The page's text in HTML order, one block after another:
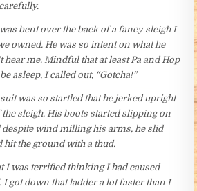
bent over the back of a fancy sleigh I
owned. He was so intent on what he
hear me. Mindful that at least Pa and Hop
asleep, I called out, “Gotcha!”
was so startled that he jerked upright
the sleigh. His boots started slipping on
wind milling his arms, he slid
hit the ground with a thud.
I was terrified thinking I had caused
got down that ladder a lot faster than I